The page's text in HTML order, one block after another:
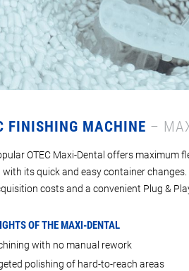
FINISHING MACHINE –
OTEC Maxi-Dental offers maximum
its quick and easy container
costs and a convenient Plug &
OF THE MAXI-DENTAL
with no manual rework
polishing of hard-to-reach areas